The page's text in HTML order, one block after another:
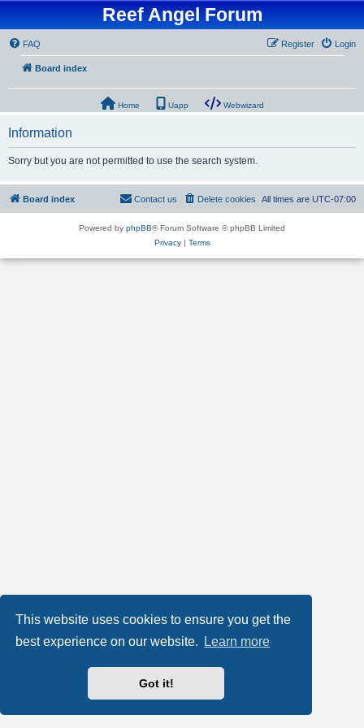
This website uses cookies to ensure you get the
best experience on our website.
Learn more
Got it!
Reef Angel Forum
FAQ Login
Register
Board index
Home Uapp Webwizard
Information
Sorry but you are not permitted to use the search system.
Board index All times are UTC-07:00
Delete cookies
Contact us
Powered by phpBB® Forum Software © phpBB Limited
Privacy| Terms